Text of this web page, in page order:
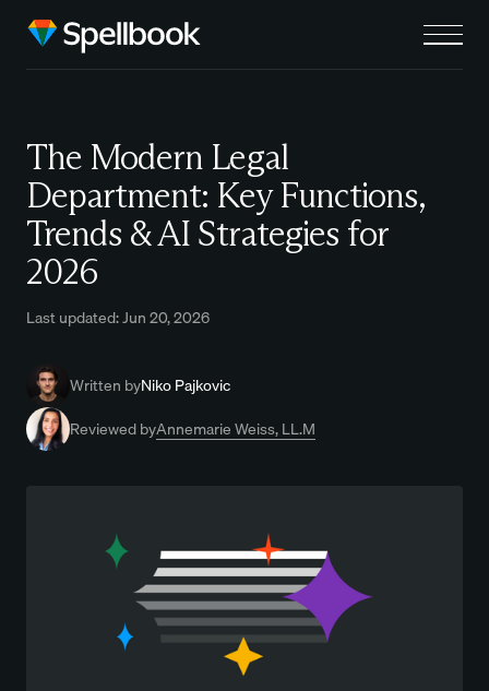
The Modern Legal
Department: Key Functions,
Trends & AI Strategies for
2026
Last updated: Jun 20, 2026
Written byNiko Pajkovic
Reviewed byAnnemarie Weiss, LL.M